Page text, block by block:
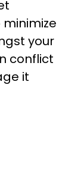
your
conflict
it